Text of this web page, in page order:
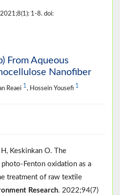
1-8. doi:
From Aqueous
Nanofiber
Reaei 1, Hossein Yousefi 1
H, Keskinkan O. The
oxidation as a
treatment of raw textile
Research. 2022;94(7)